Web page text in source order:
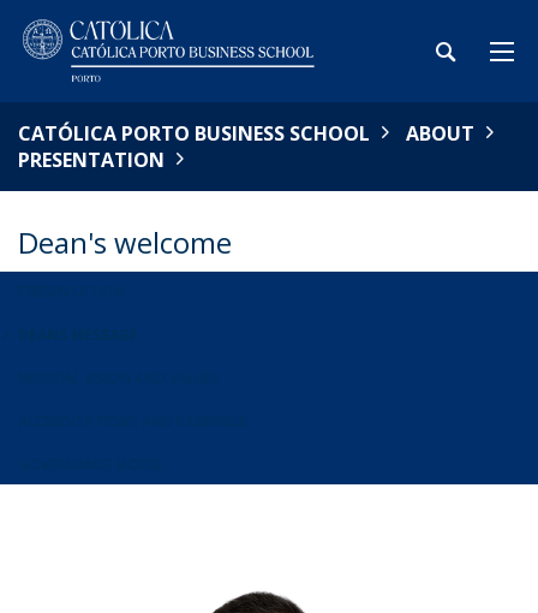
CATÓLICA PORTO BUSINESS SCHOOL
ABOUT
PRESENTATION
Dean's welcome